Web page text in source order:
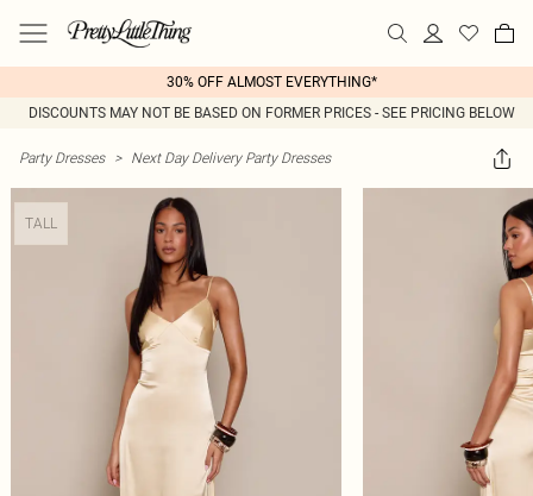
30% OFF ALMOST EVERYTHING*
DISCOUNTS MAY NOT BE BASED ON FORMER PRICES - SEE PRICING BELOW
Party Dresses > Next Day Delivery Party Dresses
TALL